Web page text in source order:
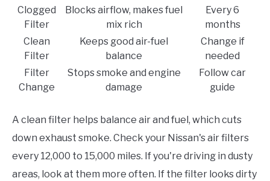
Clogged
Filter
Blocks airflow, makes fuel
mix rich
Every 6
months
Clean
Filter
Keeps good air-fuel
balance
Change if
needed
Filter
Change
Stops smoke and engine
damage
Follow car
guide
A clean filter helps balance air and fuel, which cuts
down exhaust smoke. Check your Nissan's air filters
every 12,000 to 15,000 miles. If you're driving in dusty
areas, look at them more often. If the filter looks dirty